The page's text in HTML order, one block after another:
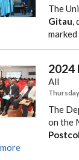
The
Gitau,
2024
All
The
on the